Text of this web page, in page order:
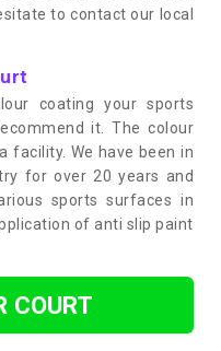
to contact our local
coating your sports
it. The colour
facility. We have been in
for over 20 years and
sports surfaces in
of anti slip paint
COURT